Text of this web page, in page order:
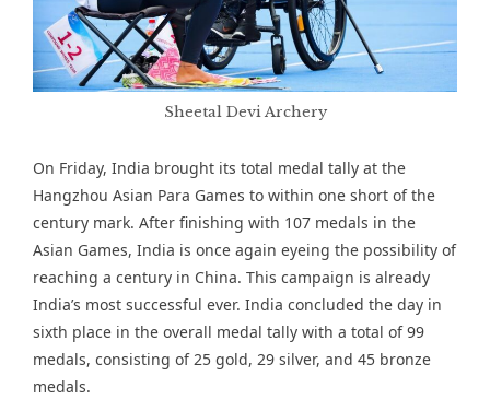
Sheetal Devi Archery
On Friday, India brought its total medal tally at the
Hangzhou Asian Para Games to within one short of the
century mark. After finishing with 107 medals in the
Asian Games, India is once again eyeing the possibility of
reaching a century in China. This campaign is already
India’s most successful ever. India concluded the day in
sixth place in the overall medal tally with a total of 99
medals, consisting of 25 gold, 29 silver, and 45 bronze
medals.